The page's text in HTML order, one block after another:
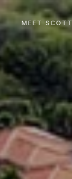
MEET SCOTT